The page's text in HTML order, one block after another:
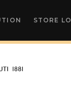
STORE